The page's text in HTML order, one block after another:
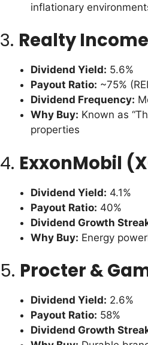
inflationary
3. Realty
Dividend Yield: 5.6%
Payout Ratio: ~75%
Dividend Frequency:
Why Buy: Known as
properties
4. ExxonMobil
Dividend Yield: 4.1%
Payout Ratio: 40%
Dividend Growth
Why Buy: Energy
5. Procter &
Dividend Yield: 2.6%
Payout Ratio: 58%
Dividend Growth